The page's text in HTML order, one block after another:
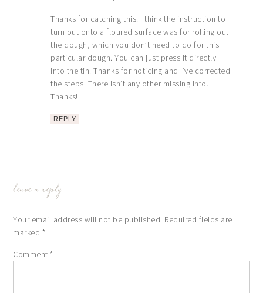
Thanks for catching this. I think the instruction to
turn out onto a floured surface was for rolling out
the dough, which you don’t need to do for this
particular dough. You can just press it directly
into the tin. Thanks for noticing and I’ve corrected
the steps. There isn’t any other missing into.
Thanks!
REPLY
leave a reply
Your email address will not be published. Required fields are
marked *
Comment*